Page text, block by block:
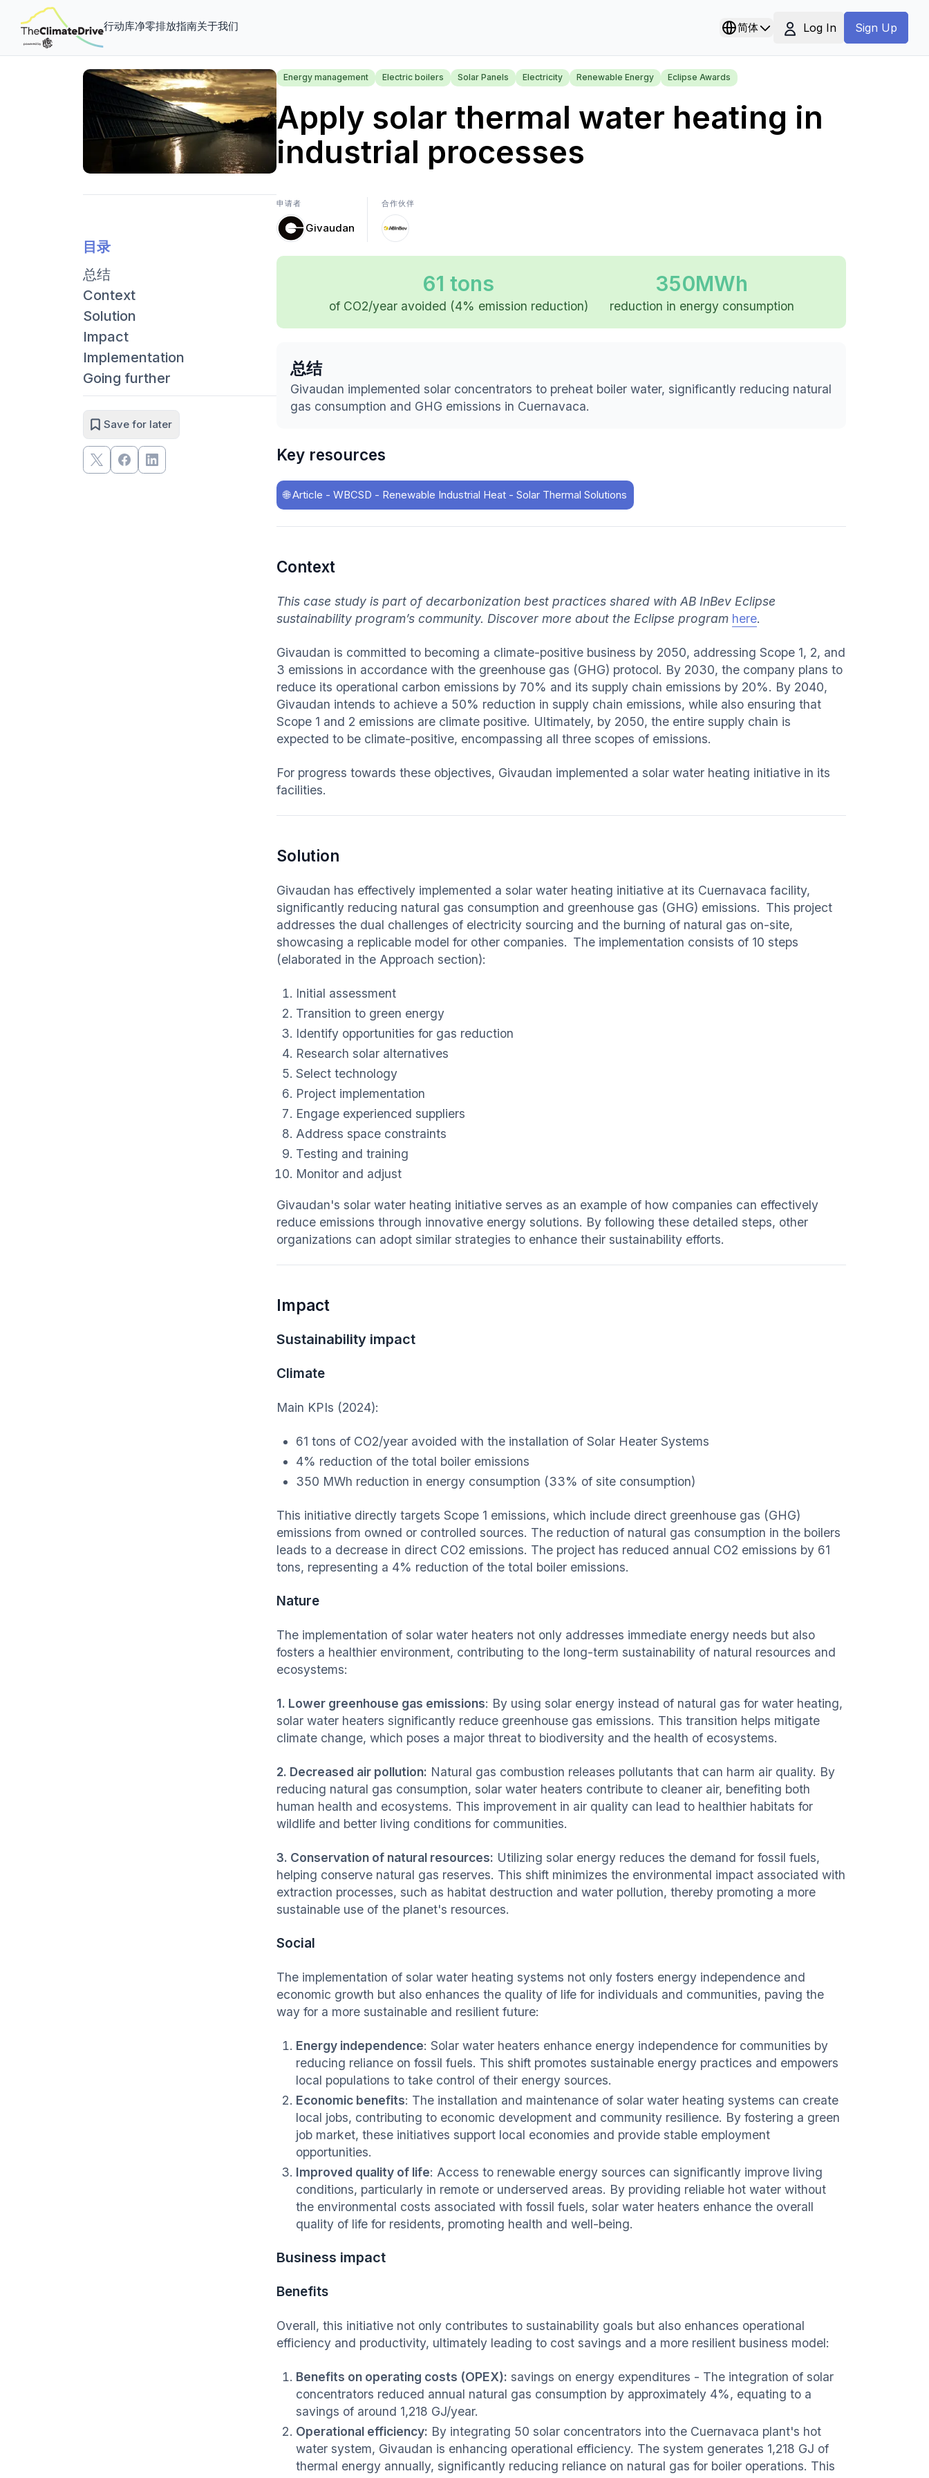
行动库净零排放指南关于我们 简体 Log In Sign Up
目录
总结
Context
Solution
Impact
Implementation
Going further
Save for later
Energy management Electric boilers Solar Panels Electricity Renewable Energy Eclipse Awards
Apply solar thermal water heating in
industrial processes
申请者
Givaudan
合作伙伴
61 tons
of CO2/year avoided (4% emission reduction)
350MWh
reduction in energy consumption
总结
Givaudan implemented solar concentrators to preheat boiler water, significantly reducing natural
gas consumption and GHG emissions in Cuernavaca.
Key resources
🌐Article - WBCSD - Renewable Industrial Heat - Solar Thermal Solutions
Context
This case study is part of decarbonization best practices shared with AB InBev Eclipse
sustainability program’s community. Discover more about the Eclipse program here.
Givaudan is committed to becoming a climate-positive business by 2050, addressing Scope 1, 2, and
3 emissions in accordance with the greenhouse gas (GHG) protocol. By 2030, the company plans to
reduce its operational carbon emissions by 70% and its supply chain emissions by 20%. By 2040,
Givaudan intends to achieve a 50% reduction in supply chain emissions, while also ensuring that
Scope 1 and 2 emissions are climate positive. Ultimately, by 2050, the entire supply chain is
expected to be climate-positive, encompassing all three scopes of emissions.
For progress towards these objectives, Givaudan implemented a solar water heating initiative in its
facilities.
Solution
Givaudan has effectively implemented a solar water heating initiative at its Cuernavaca facility,
significantly reducing natural gas consumption and greenhouse gas (GHG) emissions. This project
addresses the dual challenges of electricity sourcing and the burning of natural gas on-site,
showcasing a replicable model for other companies. The implementation consists of 10 steps
(elaborated in the Approach section):
Initial assessment
Transition to green energy
Identify opportunities for gas reduction
Research solar alternatives
Select technology
Project implementation
Engage experienced suppliers
Address space constraints
Testing and training
Monitor and adjust
Givaudan's solar water heating initiative serves as an example of how companies can effectively
reduce emissions through innovative energy solutions. By following these detailed steps, other
organizations can adopt similar strategies to enhance their sustainability efforts.
Impact
Sustainability impact
Climate
Main KPIs (2024):
61 tons of CO2/year avoided with the installation of Solar Heater Systems
4% reduction of the total boiler emissions
350 MWh reduction in energy consumption (33% of site consumption)
This initiative directly targets Scope 1 emissions, which include direct greenhouse gas (GHG)
emissions from owned or controlled sources. The reduction of natural gas consumption in the boilers
leads to a decrease in direct CO2 emissions. The project has reduced annual CO2 emissions by 61
tons, representing a 4% reduction of the total boiler emissions.
Nature
The implementation of solar water heaters not only addresses immediate energy needs but also
fosters a healthier environment, contributing to the long-term sustainability of natural resources and
ecosystems:
1. Lower greenhouse gas emissions: By using solar energy instead of natural gas for water heating,
solar water heaters significantly reduce greenhouse gas emissions. This transition helps mitigate
climate change, which poses a major threat to biodiversity and the health of ecosystems.
2. Decreased air pollution: Natural gas combustion releases pollutants that can harm air quality. By
reducing natural gas consumption, solar water heaters contribute to cleaner air, benefiting both
human health and ecosystems. This improvement in air quality can lead to healthier habitats for
wildlife and better living conditions for communities.
3. Conservation of natural resources: Utilizing solar energy reduces the demand for fossil fuels,
helping conserve natural gas reserves. This shift minimizes the environmental impact associated with
extraction processes, such as habitat destruction and water pollution, thereby promoting a more
sustainable use of the planet's resources.
Social
The implementation of solar water heating systems not only fosters energy independence and
economic growth but also enhances the quality of life for individuals and communities, paving the
way for a more sustainable and resilient future:
Energy independence: Solar water heaters enhance energy independence for communities by
reducing reliance on fossil fuels. This shift promotes sustainable energy practices and empowers
local populations to take control of their energy sources.
Economic benefits: The installation and maintenance of solar water heating systems can create
local jobs, contributing to economic development and community resilience. By fostering a green
job market, these initiatives support local economies and provide stable employment
opportunities.
Improved quality of life: Access to renewable energy sources can significantly improve living
conditions, particularly in remote or underserved areas. By providing reliable hot water without
the environmental costs associated with fossil fuels, solar water heaters enhance the overall
quality of life for residents, promoting health and well-being.
Business impact
Benefits
Overall, this initiative not only contributes to sustainability goals but also enhances operational
efficiency and productivity, ultimately leading to cost savings and a more resilient business model:
Benefits on operating costs (OPEX): savings on energy expenditures - The integration of solar
concentrators reduced annual natural gas consumption by approximately 4%, equating to a
savings of around 1,218 GJ/year.
Operational efficiency: By integrating 50 solar concentrators into the Cuernavaca plant's hot
water system, Givaudan is enhancing operational efficiency. The system generates 1,218 GJ of
thermal energy annually, significantly reducing reliance on natural gas for boiler operations. This